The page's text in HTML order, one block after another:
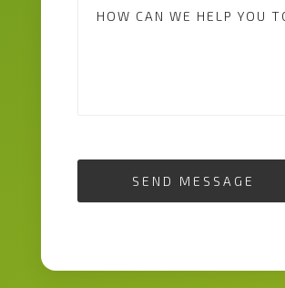
SEND MESSAGE